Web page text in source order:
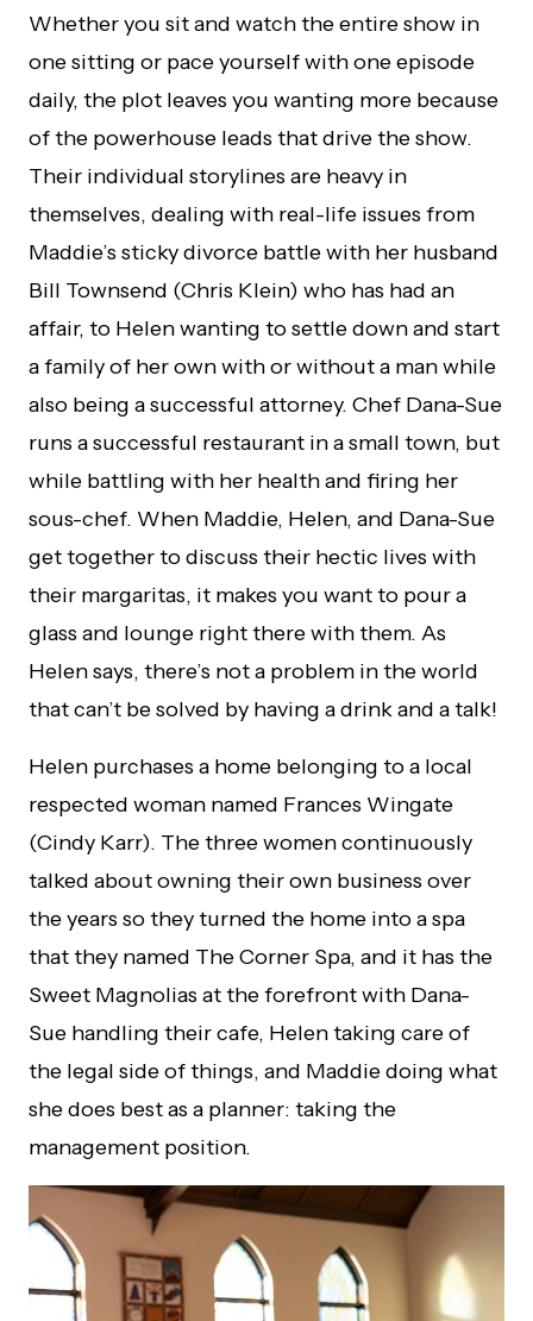
Whether you sit and watch the entire show in
one sitting or pace yourself with one episode
daily, the plot leaves you wanting more because
of the powerhouse leads that drive the show.
Their individual storylines are heavy in
themselves, dealing with real-life issues from
Maddie’s sticky divorce battle with her husband
Bill Townsend (Chris Klein) who has had an
affair, to Helen wanting to settle down and start
a family of her own with or without a man while
also being a successful attorney. Chef Dana-Sue
runs a successful restaurant in a small town, but
while battling with her health and firing her
sous-chef. When Maddie, Helen, and Dana-Sue
get together to discuss their hectic lives with
their margaritas, it makes you want to pour a
glass and lounge right there with them. As
Helen says, there’s not a problem in the world
that can’t be solved by having a drink and a talk!
Helen purchases a home belonging to a local
respected woman named Frances Wingate
(Cindy Karr). The three women continuously
talked about owning their own business over
the years so they turned the home into a spa
that they named The Corner Spa, and it has the
Sweet Magnolias at the forefront with Dana-
Sue handling their cafe, Helen taking care of
the legal side of things, and Maddie doing what
she does best as a planner: taking the
management position.